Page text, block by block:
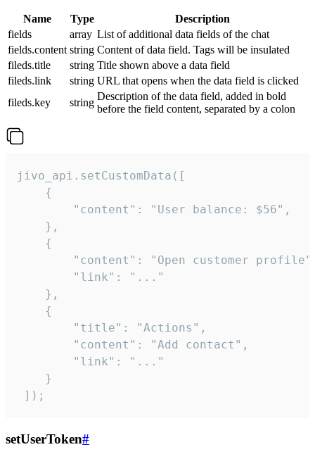
Name Type
Description
fields
array List of additional data fields of the chat
fields.content string Content of data field. Tags will be insulated
fileds.title
string Title shown above a data field
fileds.link
string URL that opens when the data field is clicked
fileds.key
string
Description of the data field, added in bold
before the field content, separated by a colon
jivo_api.setCustomData([
    {
        "content": "User balance: $56",
    },
    {
"content": "Open customer
        "link": "..."
    },
    {
        "title": "Actions",
        "content": "Add contact",
        "link": "..."
    }
]);
setUserToken#